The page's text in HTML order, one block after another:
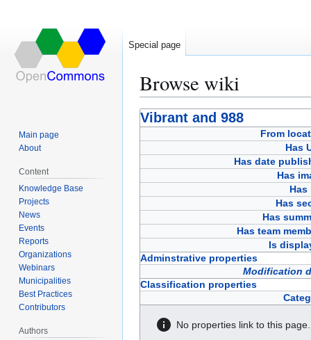
Browse wiki
Jump
to
Jump
to
Vibrant and 988
From
Has
Has date
Has
Has
Has
Has
Has team
Is
Adminstrative properties
Modification
Classification properties
No properties link to this page.
Special page
Main page
About
Content
Knowledge Base
Projects
News
Events
Reports
Organizations
Webinars
Municipalities
Best Practices
Contributors
Authors